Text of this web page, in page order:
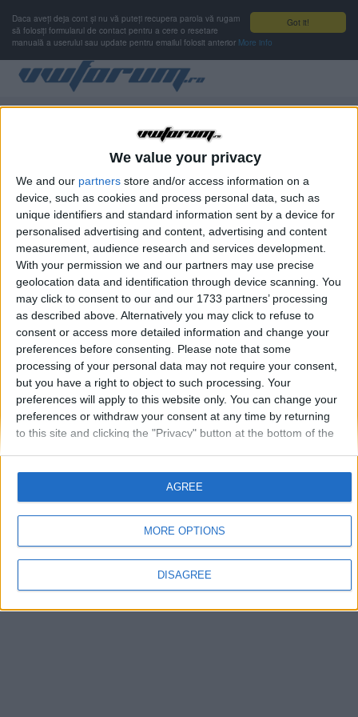
We value your privacy
We and our partners store and/or access information on a
device, such as cookies and process personal data, such as
unique identifiers and standard information sent by a device for
personalised advertising and content, advertising and content
measurement, audience research and services development.
With your permission we and our partners may use precise
geolocation data and identification through device scanning. You
may click to consent to our and our 1733 partners’ processing
as described above. Alternatively you may click to refuse to
consent or access more detailed information and change your
preferences before consenting.
Please note that some
processing of your personal data may not require your consent,
but you have a right to object to such processing. Your
preferences will apply to this website only. You can change your
preferences or withdraw your consent at any time by returning
to this site and clicking the "Privacy" button at the bottom of the
MORE OPTIONS
DISAGREE
AGREE
Got it!
Daca aveți deja cont și nu vă puteți recupera parola vă rugam
să folosiți formularul de contact pentru a cere o resetare
manuală a userului sau update pentru emailul folosit anterior More info
Nu ai cont de membru?Înregistrare
Numele de utilizator sau adresa de e-mail OBLIGATORIU
Parolă OBLIGATORIU
Nu se recomandă pentru computere cu mai mulţi utilizatori
Autentificare
Ai uitat parola?
Politica de confidenţialitate
vwForum.ro
Powered by Invision Community